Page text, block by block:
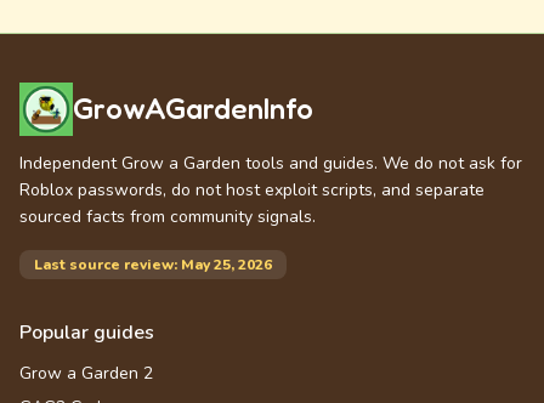
GrowAGardenInfo
Independent Grow a Garden tools and guides. We do not ask for
Roblox passwords, do not host exploit scripts, and separate
sourced facts from community signals.
Last source review: May 25, 2026
Popular guides
Grow a Garden 2